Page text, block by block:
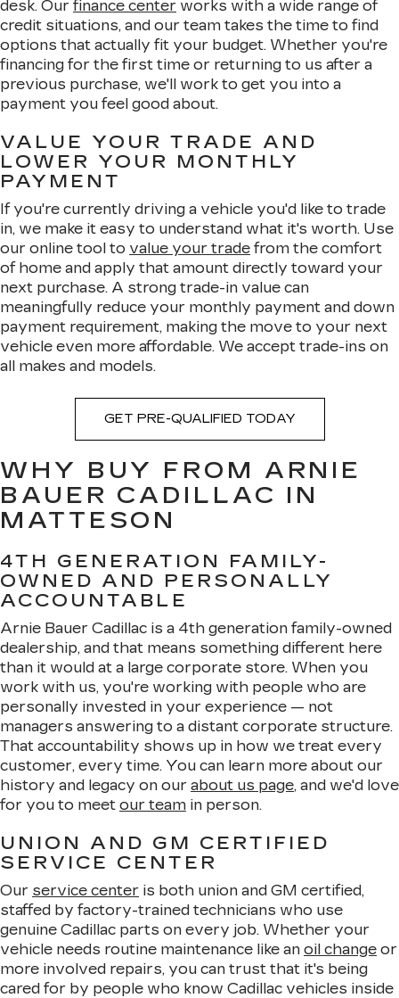
desk. Our finance center works with a wide range of
credit situations, and our team takes the time to find
options that actually fit your budget. Whether you're
financing for the first time or returning to us after a
previous purchase, we'll work to get you into a
payment you feel good about.
VALUE YOUR TRADE AND
LOWER YOUR MONTHLY
PAYMENT
If you're currently driving a vehicle you'd like to trade
in, we make it easy to understand what it's worth. Use
our online tool to value your trade from the comfort
of home and apply that amount directly toward your
next purchase. A strong trade-in value can
meaningfully reduce your monthly payment and down
payment requirement, making the move to your next
vehicle even more affordable. We accept trade-ins on
all makes and models.
GET PRE-QUALIFIED TODAY
WHY BUY FROM ARNIE
BAUER CADILLAC IN
MATTESON
4TH GENERATION FAMILY-
OWNED AND PERSONALLY
ACCOUNTABLE
Arnie Bauer Cadillac is a 4th generation family-owned
dealership, and that means something different here
than it would at a large corporate store. When you
work with us, you're working with people who are
personally invested in your experience — not
managers answering to a distant corporate structure.
That accountability shows up in how we treat every
customer, every time. You can learn more about our
history and legacy on our about us page, and we'd love
for you to meet our team in person.
UNION AND GM CERTIFIED
SERVICE CENTER
Our service center is both union and GM certified,
staffed by factory-trained technicians who use
genuine Cadillac parts on every job. Whether your
vehicle needs routine maintenance like an oil change or
more involved repairs, you can trust that it's being
cared for by people who know Cadillac vehicles inside